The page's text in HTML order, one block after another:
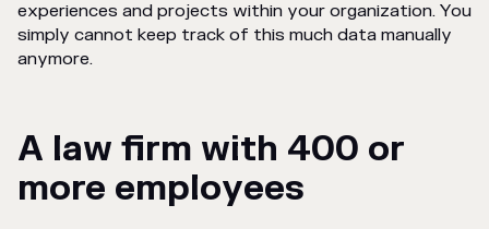
experiences and projects within your organization. You
simply cannot keep track of this much data manually
anymore.
A law firm with 400 or
more employees